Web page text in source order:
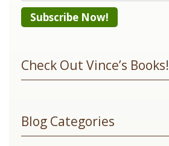
Use.
this
field
Check Out Vince’s Books!
Blog Categories